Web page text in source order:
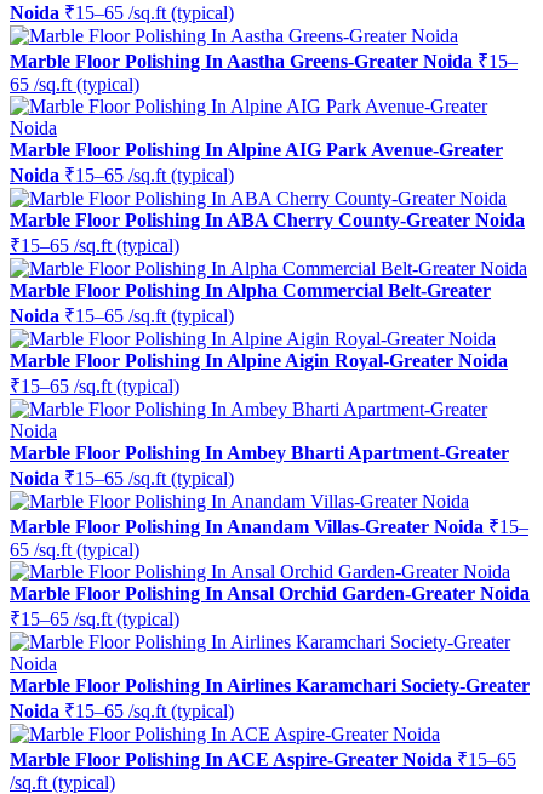
Noida ₹15–65 /sq.ft (typical)
Marble Floor Polishing In Aastha Greens-Greater Noida ₹15–
65 /sq.ft (typical)
Marble Floor Polishing In Alpine AIG Park Avenue-Greater
Noida ₹15–65 /sq.ft (typical)
Marble Floor Polishing In ABA Cherry County-Greater Noida
₹15–65 /sq.ft (typical)
Marble Floor Polishing In Alpha Commercial Belt-Greater
Noida ₹15–65 /sq.ft (typical)
Marble Floor Polishing In Alpine Aigin Royal-Greater Noida
₹15–65 /sq.ft (typical)
Marble Floor Polishing In Ambey Bharti Apartment-Greater
Noida ₹15–65 /sq.ft (typical)
Marble Floor Polishing In Anandam Villas-Greater Noida ₹15–
65 /sq.ft (typical)
Marble Floor Polishing In Ansal Orchid Garden-Greater Noida
₹15–65 /sq.ft (typical)
Marble Floor Polishing In Airlines Karamchari Society-Greater
Noida ₹15–65 /sq.ft (typical)
Marble Floor Polishing In ACE Aspire-Greater Noida ₹15–65
/sq.ft (typical)